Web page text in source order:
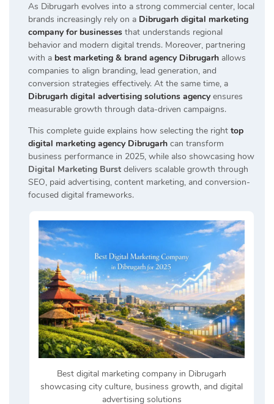
As Dibrugarh evolves into a strong commercial center, local
brands increasingly rely on a Dibrugarh digital marketing
company for businesses that understands regional
behavior and modern digital trends. Moreover, partnering
with a best marketing & brand agency Dibrugarh allows
companies to align branding, lead generation, and
conversion strategies effectively. At the same time, a
Dibrugarh digital advertising solutions agencyensures
measurable growth through data-driven campaigns.
This complete guide explains how selecting the right top
digital marketing agency Dibrugarh can transform
business performance in 2025, while also showcasing how
Digital Marketing Burst delivers scalable growth through
SEO, paid advertising, content marketing, and conversion-
focused digital frameworks.
Best digital marketing company in Dibrugarh
showcasing city culture, business growth, and digital
advertising solutions